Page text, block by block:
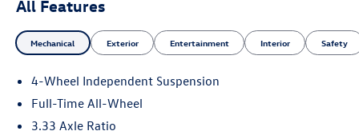
All Features
Mechanical Exterior Entertainment Interior Safety
4-Wheel Independent Suspension
Full-Time All-Wheel
3.33 Axle Ratio